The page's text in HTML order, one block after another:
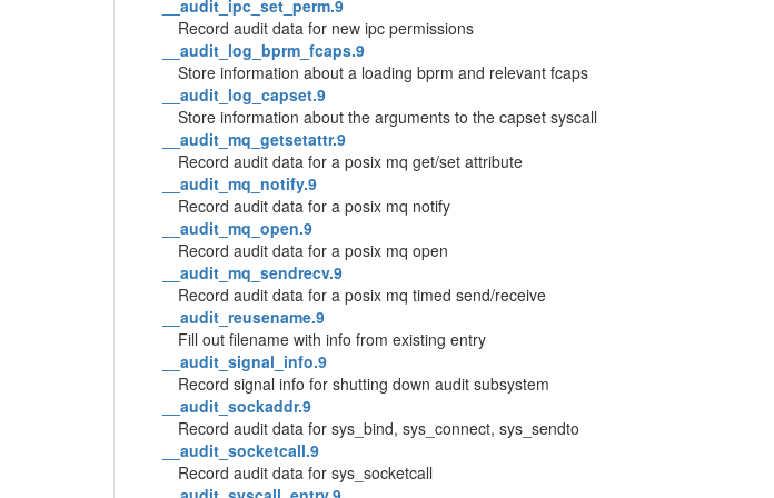
__audit_ipc_set_perm.9
Record audit data for new ipc permissions
__audit_log_bprm_fcaps.9
Store information about a loading bprm and relevant fcaps
__audit_log_capset.9
Store information about the arguments to the capset syscall
__audit_mq_getsetattr.9
Record audit data for a posix mq get/set attribute
__audit_mq_notify.9
Record audit data for a posix mq notify
__audit_mq_open.9
Record audit data for a posix mq open
__audit_mq_sendrecv.9
Record audit data for a posix mq timed send/receive
__audit_reusename.9
Fill out filename with info from existing entry
__audit_signal_info.9
Record signal info for shutting down audit subsystem
__audit_sockaddr.9
Record audit data for sys_bind, sys_connect, sys_sendto
__audit_socketcall.9
Record audit data for sys_socketcall